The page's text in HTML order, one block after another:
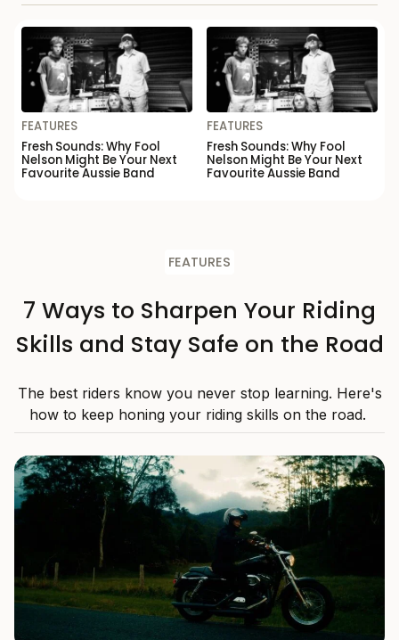
FEATURES
Fresh Sounds: Why Fool
Nelson Might Be Your Next
Favourite Aussie Band
FEATURES
Fresh Sounds: Why Fool
Nelson Might Be Your Next
Favourite Aussie Band
FEATURES
7 Ways to Sharpen Your Riding
Skills and Stay Safe on the Road
The best riders know you never stop learning. Here's
how to keep honing your riding skills on the road.